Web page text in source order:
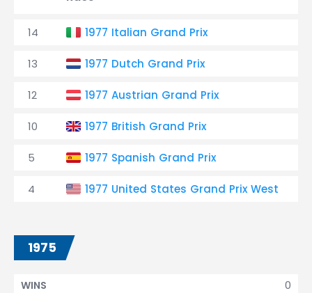
14 1977 Italian Grand Prix
13 1977 Dutch Grand Prix
12 1977 Austrian Grand Prix
10 1977 British Grand Prix
5 1977 Spanish Grand Prix
4 1977 United States Grand Prix West
1975
0
WINS